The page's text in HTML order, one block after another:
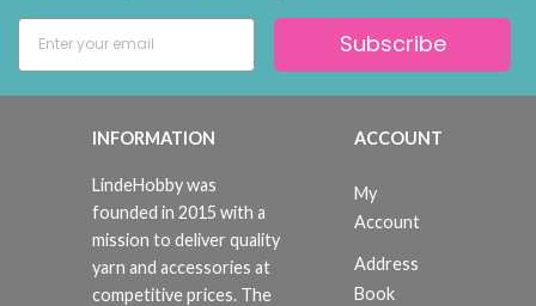
Subscribe
INFORMATION
LindeHobby was
founded in 2015 with a
mission to deliver quality
yarn and accessories at
competitive prices. The
ACCOUNT
My
Account
Address
Book